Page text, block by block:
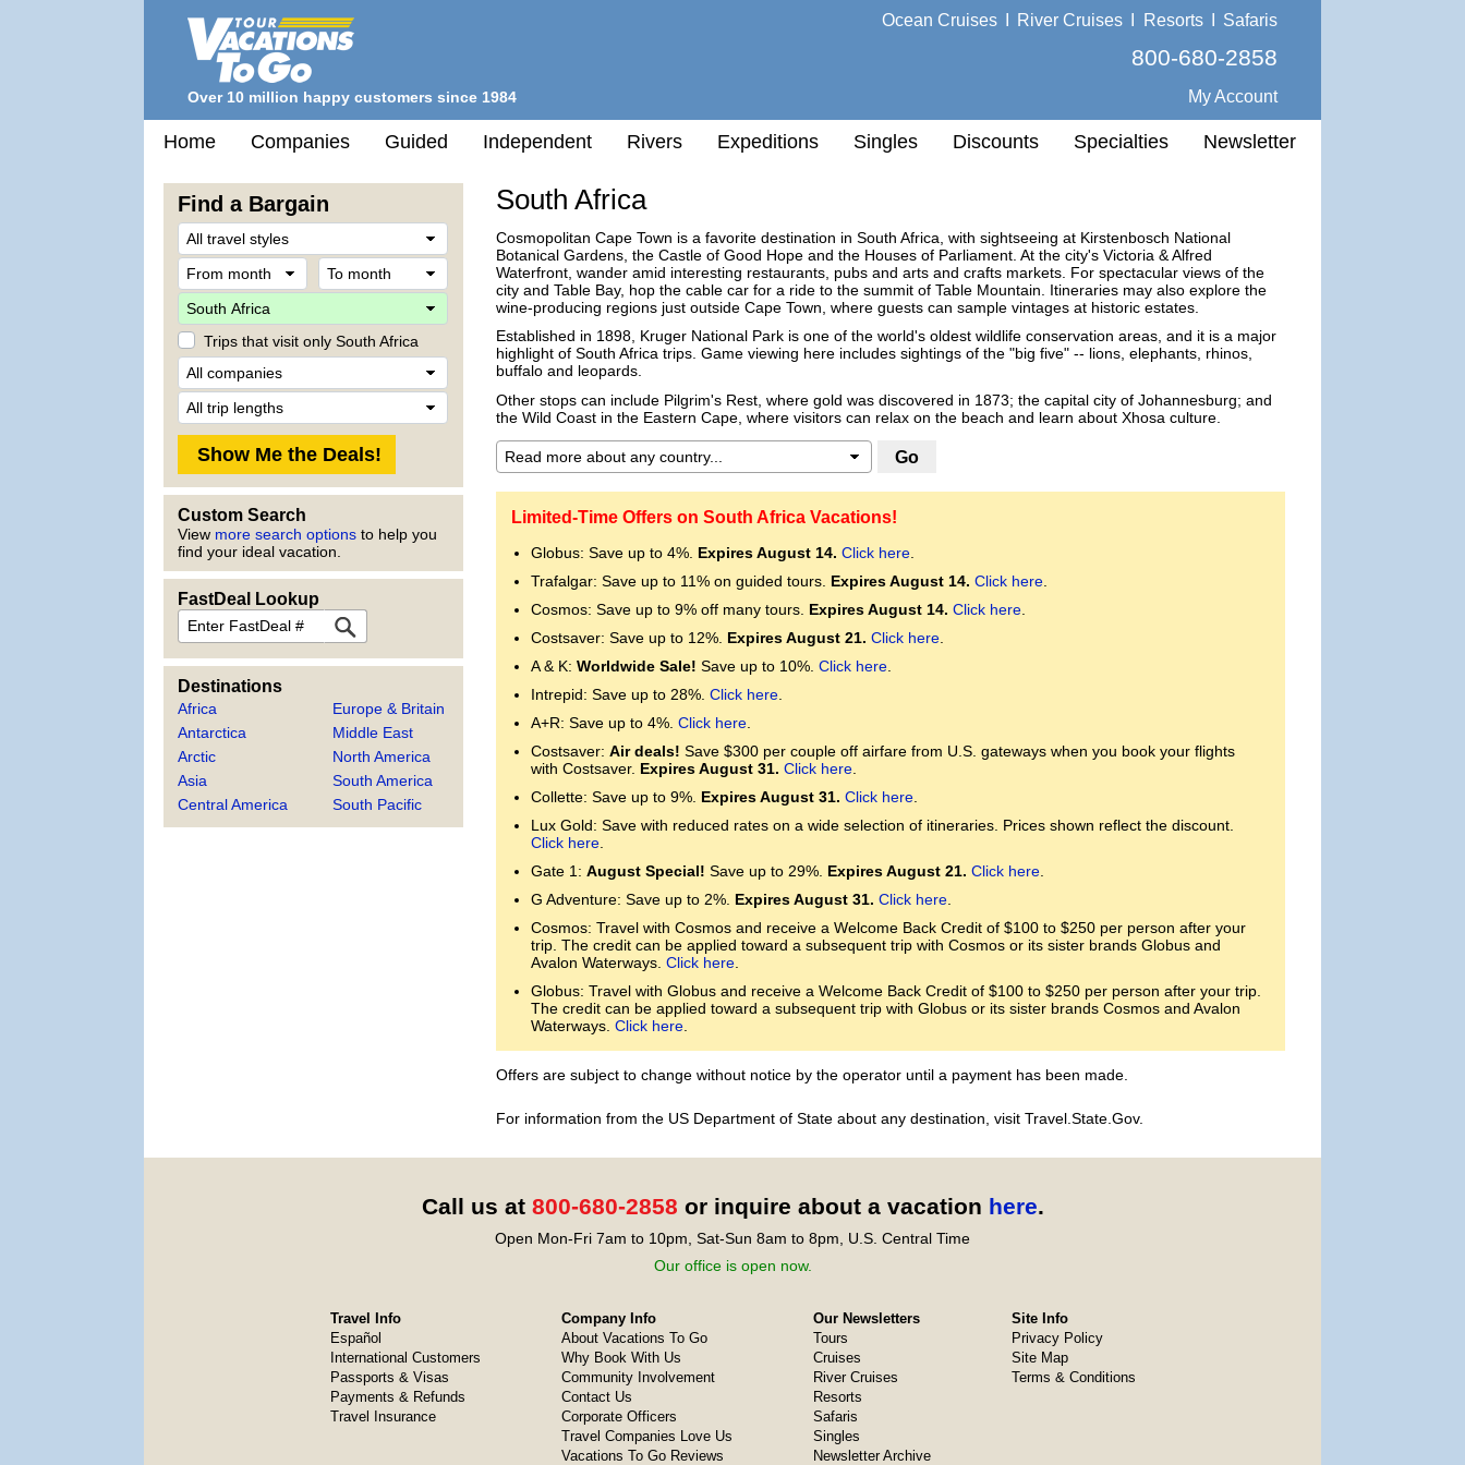
Over 10 million happy customers since 1984
Ocean Cruises River Cruises Resorts Safaris
800-680-2858
My Account
Home Companies Guided Independent Rivers Expeditions Singles Discounts Specialties Newsletter
Find a Bargain
From
month
Destination
Trips that visit only South Africa
Company
Custom Search
View more search options to help you
find your ideal vacation.
FastDeal Lookup
FastDeal
Destinations
Africa
Antarctica
Arctic
Asia
Central America
Europe & Britain
Middle East
North America
South America
South Pacific
South Africa
Cosmopolitan Cape Town is a favorite destination in South Africa, with sightseeing at Kirstenbosch National
Botanical Gardens, the Castle of Good Hope and the Houses of Parliament. At the city's Victoria & Alfred
Waterfront, wander amid interesting restaurants, pubs and arts and crafts markets. For spectacular views of the
city and Table Bay, hop the cable car for a ride to the summit of Table Mountain. Itineraries may also explore the
wine-producing regions just outside Cape Town, where guests can sample vintages at historic estates.
Established in 1898, Kruger National Park is one of the world's oldest wildlife conservation areas, and it is a major
highlight of South Africa trips. Game viewing here includes sightings of the "big five" -- lions, elephants, rhinos,
buffalo and leopards.
Other stops can include Pilgrim's Rest, where gold was discovered in 1873; the capital city of Johannesburg; and
the Wild Coast in the Eastern Cape, where visitors can relax on the beach and learn about Xhosa culture.
Destination
Limited-Time Offers on South Africa Vacations!
Globus: Save up to 4%. Expires August 14. Click here.
Trafalgar: Save up to 11% on guided tours. Expires August 14. Click here.
Cosmos: Save up to 9% off many tours. Expires August 14. Click here.
Costsaver: Save up to 12%. Expires August 21. Click here.
A & K: Worldwide Sale! Save up to 10%. Click here.
Intrepid: Save up to 28%. Click here.
A+R: Save up to 4%. Click here.
Costsaver: Air deals! Save $300 per couple off airfare from U.S. gateways when you book your flights
with Costsaver. Expires August 31. Click here.
Collette: Save up to 9%. Expires August 31. Click here.
Lux Gold: Save with reduced rates on a wide selection of itineraries. Prices shown reflect the discount.
Click here.
Gate 1: August Special! Save up to 29%. Expires August 21. Click here.
G Adventure: Save up to 2%. Expires August 31. Click here.
Cosmos: Travel with Cosmos and receive a Welcome Back Credit of $100 to $250 per person after your
trip. The credit can be applied toward a subsequent trip with Cosmos or its sister brands Globus and
Avalon Waterways. Click here.
Globus: Travel with Globus and receive a Welcome Back Credit of $100 to $250 per person after your trip.
The credit can be applied toward a subsequent trip with Globus or its sister brands Cosmos and Avalon
Waterways. Click here.
Offers are subject to change without notice by the operator until a payment has been made.
For information from the US Department of State about any destination, visit Travel.State.Gov.
Call us at 800-680-2858 or inquire about a vacation here.
Open Mon-Fri 7am to 10pm, Sat-Sun 8am to 8pm, U.S. Central Time
Our office is open now.
Travel Info
Español
International Customers
Passports & Visas
Payments & Refunds
Travel Insurance
Company Info
About Vacations To Go
Why Book With Us
Community Involvement
Contact Us
Corporate Officers
Travel Companies Love Us
Vacations To Go Reviews
Our Newsletters
Tours
Cruises
River Cruises
Resorts
Safaris
Singles
Newsletter Archive
Site Info
Privacy Policy
Site Map
Terms & Conditions